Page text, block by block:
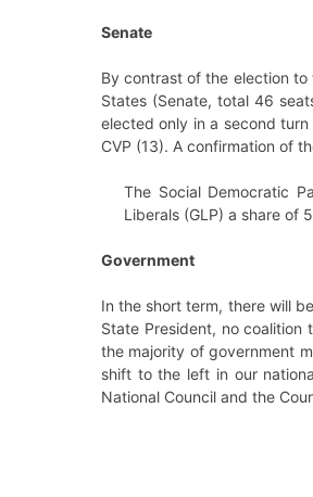
Senate
By contrast of the election
States (Senate, total 46
elected only in a second
CVP (13). A confirmation of
The Social Democratic
Liberals (GLP) a share of
Government
In the short term, there will
State President, no coalition
the majority of government
shift to the left in our
National Council and the